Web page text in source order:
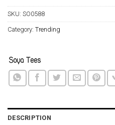
SKU: SO0588
Category: Trending
DESCRIPTION